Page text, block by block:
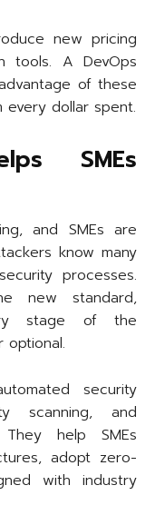
new pricing
tools. A DevOps
of these
every dollar spent.
SMEs
and SMEs are
know many
processes.
new standard,
stage of the
optional.
security
scanning, and
They help SMEs
adopt zero-
with industry